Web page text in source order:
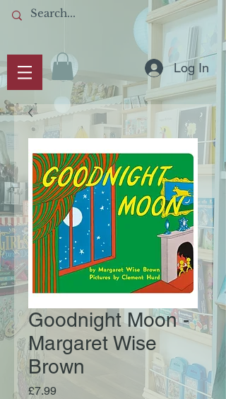
Log In
Goodnight Moon -
Margaret Wise
Brown
£7.99Price